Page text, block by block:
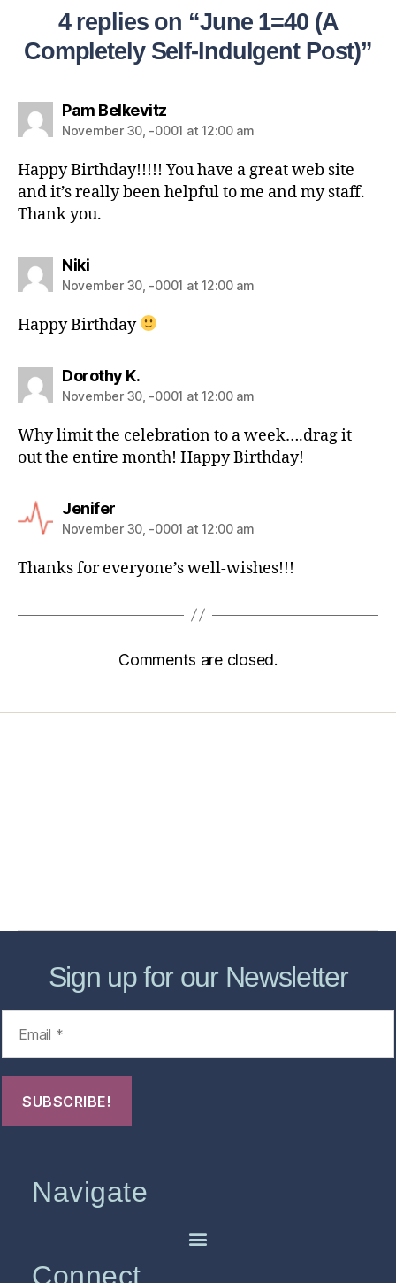
4 replies on “June 1=40 (A
Completely Self-Indulgent Post)”
Pam Belkevitz
November 30, -0001 at 12:00 am
Happy Birthday!!!!! You have a great web site
and it’s really been helpful to me and my staff.
Thank you.
Niki
November 30, -0001 at 12:00 am
Happy Birthday
Dorothy K.
November 30, -0001 at 12:00 am
Why limit the celebration to a week….drag it
out the entire month! Happy Birthday!
Jenifer
November 30, -0001 at 12:00 am
Thanks for everyone’s well-wishes!!!
Comments are closed.
Sign up for our Newsletter
Navigate
Connect